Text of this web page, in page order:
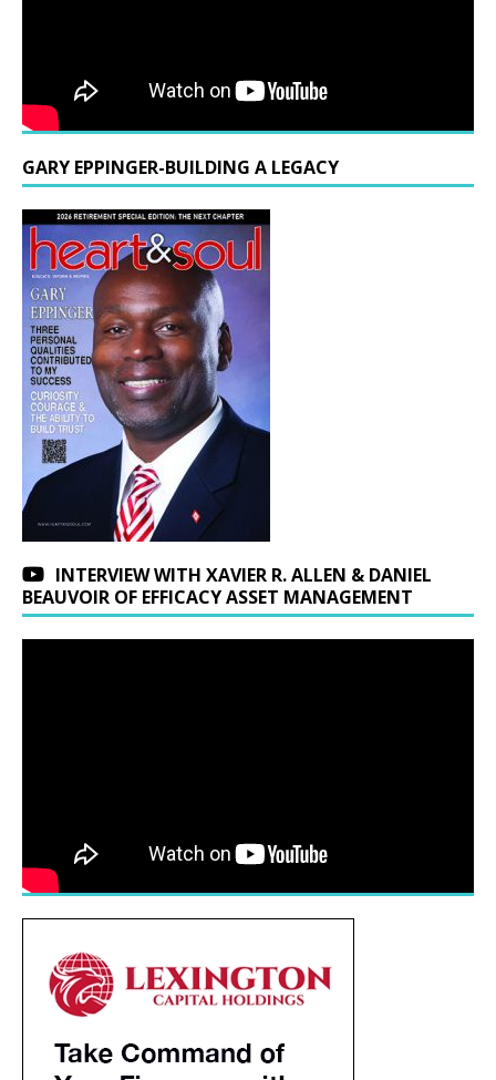
GARY EPPINGER-BUILDING A LEGACY
INTERVIEW WITH XAVIER R. ALLEN & DANIEL
BEAUVOIR OF EFFICACY ASSET MANAGEMENT